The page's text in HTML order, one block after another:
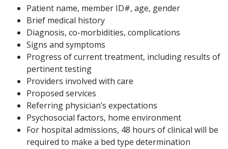
Patient name, member ID#, age, gender
Brief medical history
Diagnosis, co-morbidities, complications
Signs and symptoms
Progress of current treatment, including results of
pertinent testing
Providers involved with care
Proposed services
Referring physician’s expectations
Psychosocial factors, home environment
For hospital admissions, 48 hours of clinical will be
required to make a bed type determination